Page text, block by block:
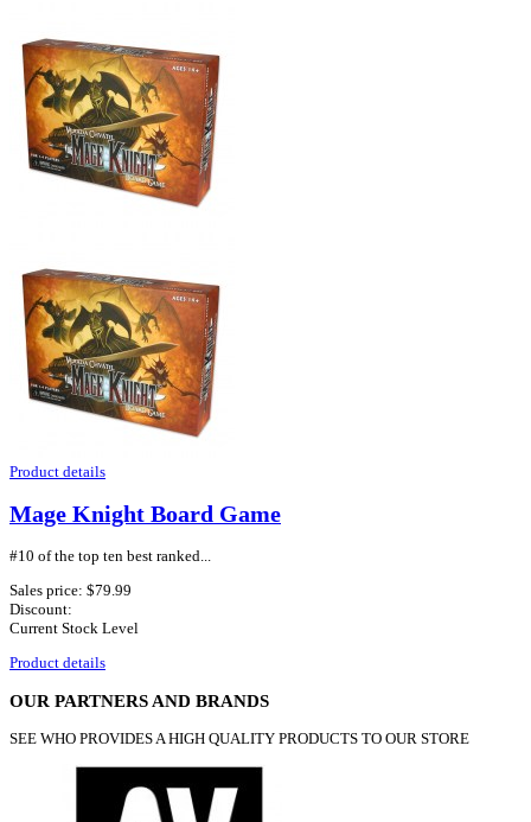
Product details
Mage Knight Board Game
#10 of the top ten best ranked...
Sales price: $79.99
Discount:
Current Stock Level
Product details
OUR PARTNERS AND BRANDS
SEE WHO PROVIDES A HIGH QUALITY PRODUCTS TO OUR STORE